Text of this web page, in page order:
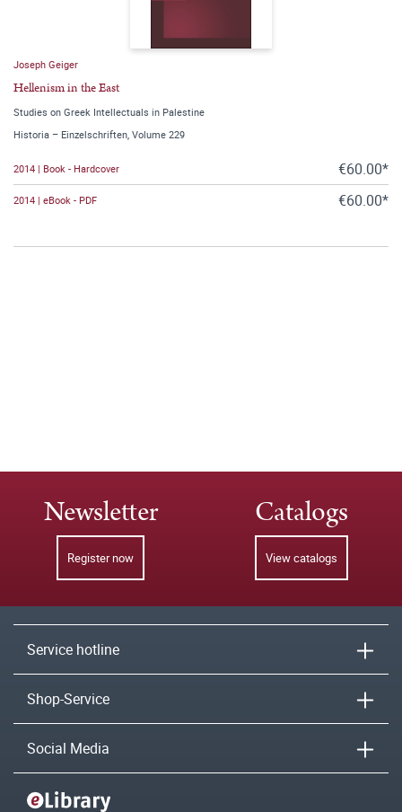
Joseph Geiger
Hellenism in the East
Studies on Greek Intellectuals in Palestine
Historia – Einzelschriften, Volume 229
2014 | Book - Hardcover €60.00*
2014 | eBook - PDF €60.00*
Newsletter
Register now
Catalogs
View catalogs
Service hotline
Shop-Service
Social Media